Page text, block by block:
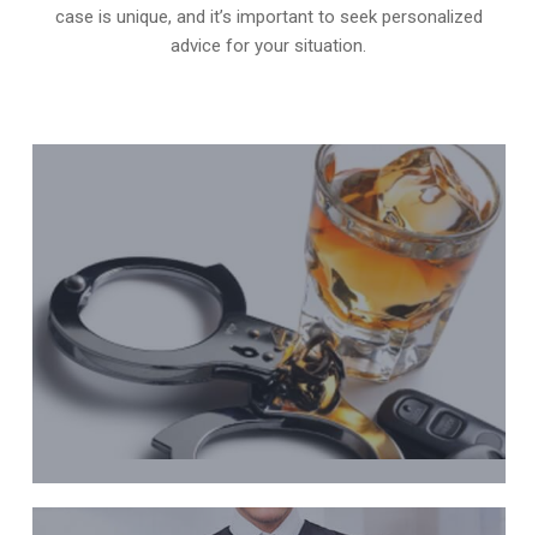
case is unique, and it’s important to seek personalized
advice for your situation.